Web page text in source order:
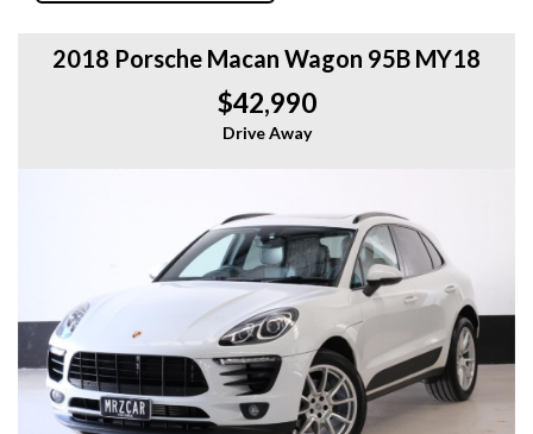
2018 Porsche Macan Wagon 95B MY18
$42,990
Drive Away